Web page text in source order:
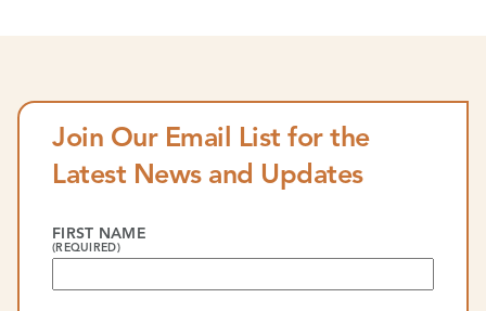
Join Our Email List for the
Latest News and Updates
FIRST NAME
(REQUIRED)